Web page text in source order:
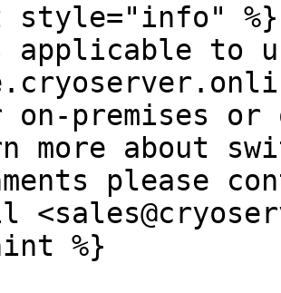
style="info" %}
applicable to
on-premises or
more about
please
%}